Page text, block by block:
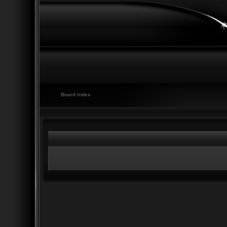
Board index